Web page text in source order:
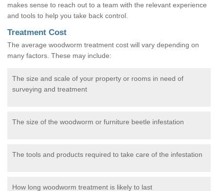
makes sense to reach out to a team with the relevant experience
and tools to help you take back control.
Treatment Cost
The average woodworm treatment cost will vary depending on
many factors. These may include:
The size and scale of your property or rooms in need of
surveying and treatment
The size of the woodworm or furniture beetle infestation
The tools and products required to take care of the infestation
How long woodworm treatment is likely to last